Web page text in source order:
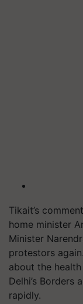
Tikait’s
home minister
Minister
protestors
about the
Delhi’s Borders
rapidly.